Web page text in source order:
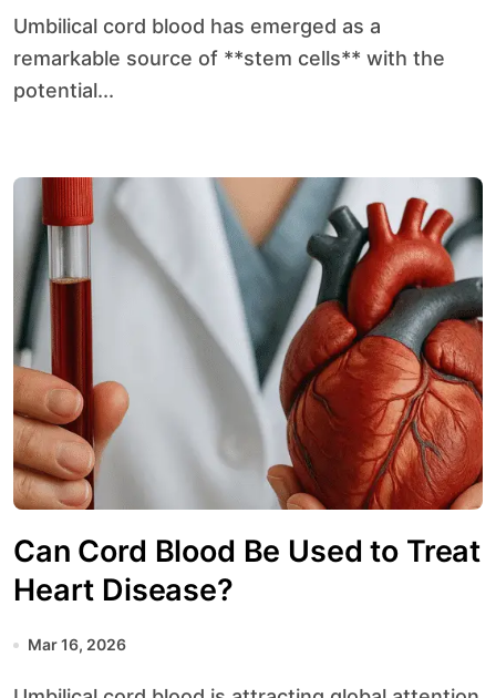
Umbilical cord blood has emerged as a
remarkable source of **stem cells** with the
potential...
Can Cord Blood Be Used to Treat
Heart Disease?
Mar 16, 2026